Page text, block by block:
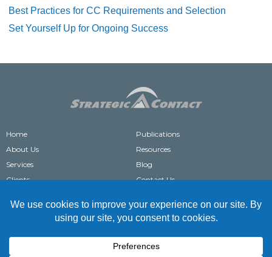
Best Practices for CC Requirements and Selection
Set Yourself Up for Ongoing Success
Home
About Us
Services
Clients
Publications
Resources
Blog
Contact Us
STRATEGIC CONTACT®IS A REGISTERED TRADEMARK OF STRATEGIC CONTACT, INC.
COPYRIGHT © 2004-2026 STRATEGIC CONTACT. ALL RIGHTS RESERVED.